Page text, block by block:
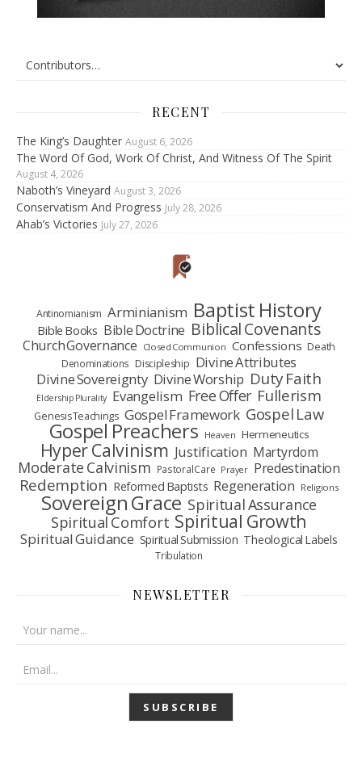
RECENT
The King’s Daughter August 6, 2026
The Word Of God, Work Of Christ, And Witness Of The Spirit
August 4, 2026
Naboth’s Vineyard August 3, 2026
Conservatism And Progress July 28, 2026
Ahab’s Victories July 27, 2026
Antinomianism Arminianism Baptist History
Bible Books Bible Doctrine Biblical Covenants
Church Governance Closed Communion Confessions Death
Denominations Discipleship Divine Attributes
Divine Sovereignty Divine Worship Duty Faith
Eldership Plurality Evangelism Free Offer Fullerism
Genesis Teachings Gospel Framework Gospel Law
Gospel Preachers Heaven Hermeneutics
Hyper Calvinism Justification Martyrdom
Moderate Calvinism Pastoral Care Prayer Predestination
Redemption Reformed Baptists Regeneration Religions
Sovereign Grace Spiritual Assurance
Spiritual Comfort Spiritual Growth
Spiritual Guidance Spiritual Submission Theological Labels
Tribulation
NEWSLETTER